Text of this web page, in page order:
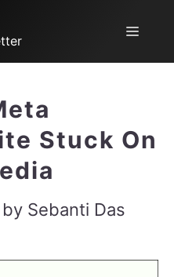
Menu
Stuck On
by Sebanti Das